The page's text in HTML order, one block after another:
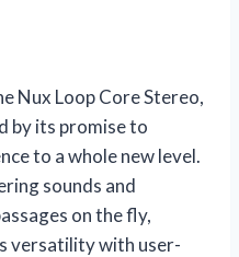
Nux Loop Core Stereo,
by its promise to
to a whole new level.
sounds and
on the fly,
versatility with user-